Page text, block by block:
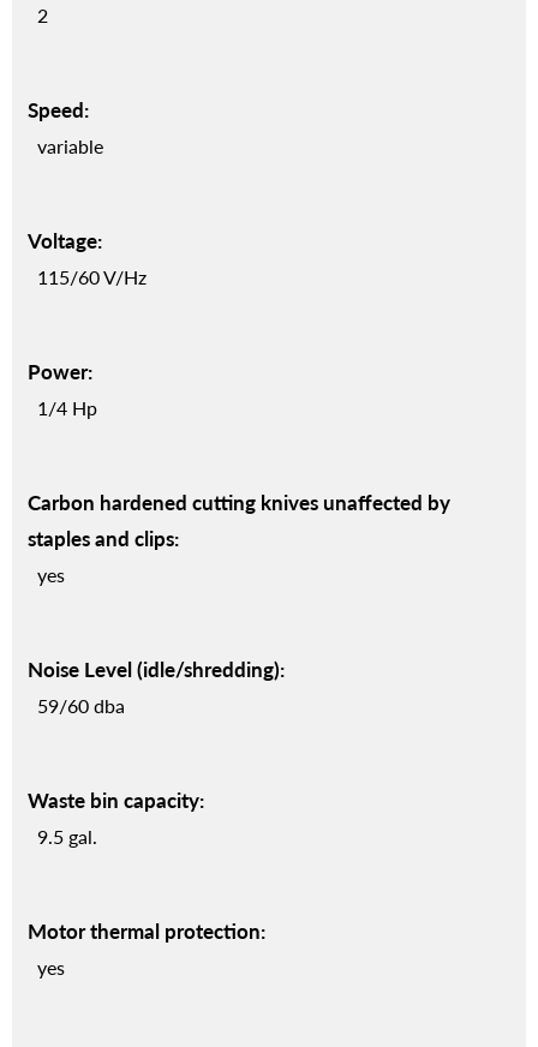
2
Speed:
variable
Voltage:
115/60 V/Hz
Power:
1/4 Hp
Carbon hardened cutting knives unaffected by
staples and clips:
yes
Noise Level (idle/shredding):
59/60 dba
Waste bin capacity:
9.5 gal.
Motor thermal protection:
yes